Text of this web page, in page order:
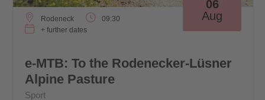
06
Aug
Rodeneck
09:30
+ further dates
e-MTB: To the Rodenecker-Lüsner
Alpine Pasture
Sport